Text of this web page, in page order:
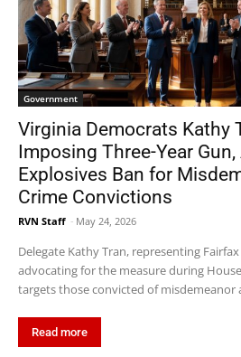
Government
Virginia Democrats Kathy
Imposing Three-Year Gun,
Explosives Ban for
Crime Convictions
RVN Staff - May 24, 2026
Delegate Kathy Tran, representing
advocating for the measure during
targets those convicted of misdemeanor
Read more